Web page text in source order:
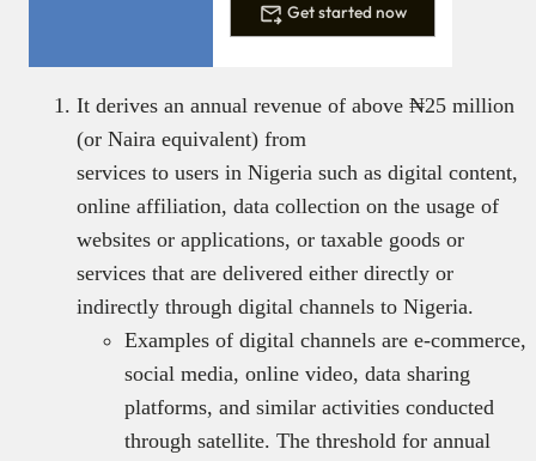
Get started now
It derives an annual revenue of above ₦25 million
(or Naira equivalent) from
services to users in Nigeria such as digital content,
online affiliation, data collection on the usage of
websites or applications, or taxable goods or
services that are delivered either directly or
indirectly through digital channels to Nigeria.
Examples of digital channels are e-commerce,
social media, online video, data sharing
platforms, and similar activities conducted
through satellite. The threshold for annual